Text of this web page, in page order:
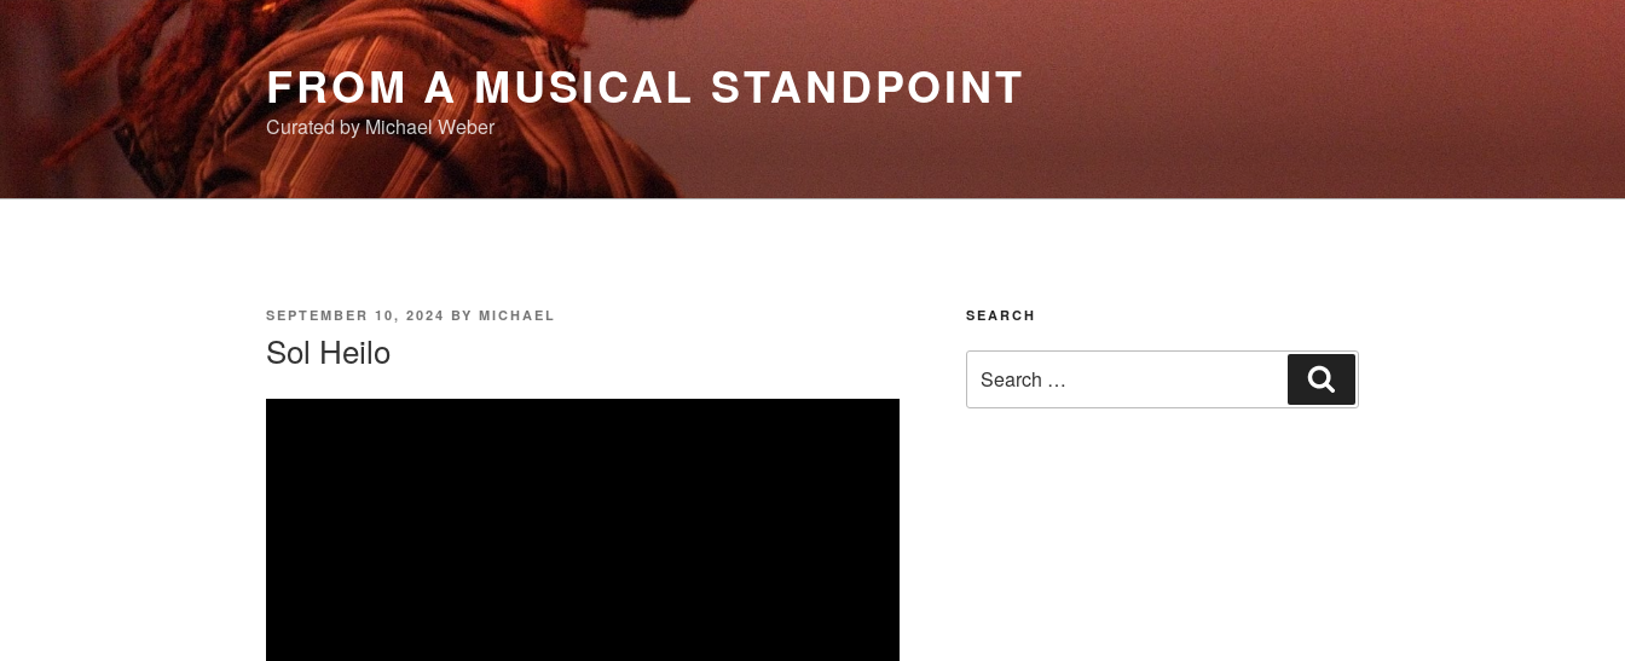
Skip
to
content
FROM A MUSICAL STANDPOINT
Curated by Michael Weber
POSTED
SEPTEMBER 10, 2024 BY MICHAEL
Sol Heilo
SEARCH
for: